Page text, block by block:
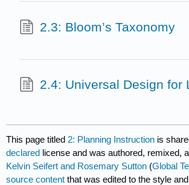
2.3: Bloom’s Taxonomy
2.4: Universal Design for
This page titled 2: Planning Instruction is
declared license and was authored, remixed,
Kelvin Seifert and Rosemary Sutton (Global
source content that was edited to the style